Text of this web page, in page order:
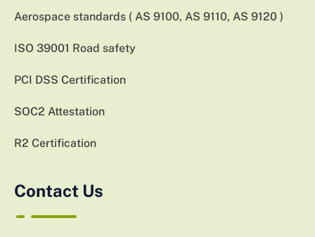
Aerospace standards ( AS 9100, AS 9110, AS 9120 )
ISO 39001 Road safety
PCI DSS Certification
SOC2 Attestation
R2 Certification
Contact Us